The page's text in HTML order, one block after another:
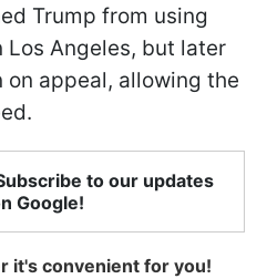
Trump from using
Los Angeles, but later
on appeal, allowing the
to our updates
Google!
it's convenient for you!